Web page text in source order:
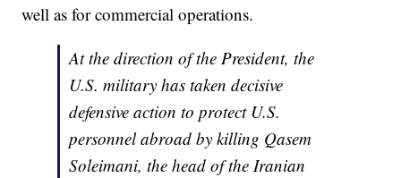
well as for commercial operations.
At the direction of the President, the
U.S. military has taken decisive
defensive action to protect U.S.
personnel abroad by killing Qasem
Soleimani, the head of the Iranian